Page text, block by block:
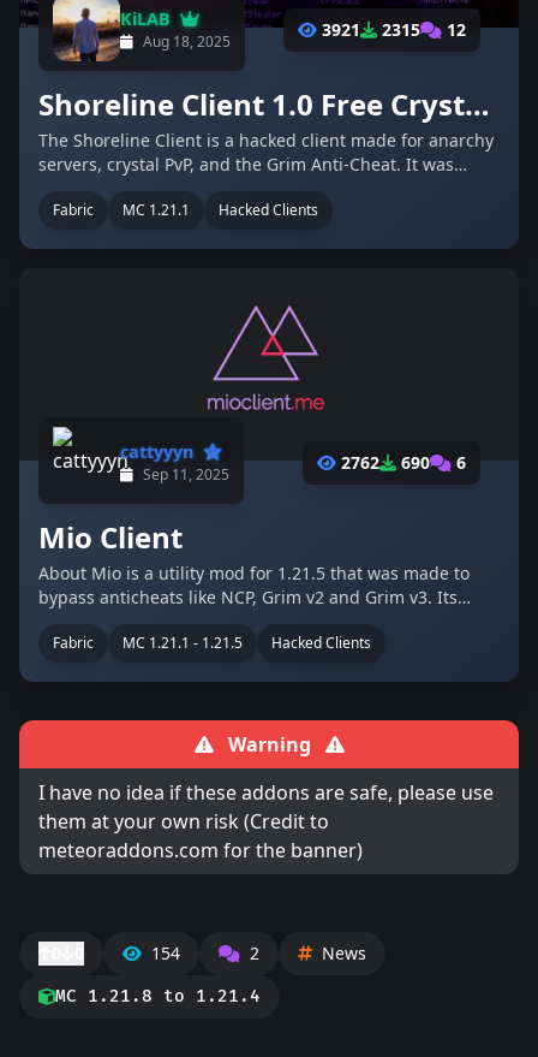
Warning
I have no idea if these addons are safe, please use
them at your own risk (Credit to
meteoraddons.com for the banner)
154 2 News
MC 1.21.8 to 1.21.4
KiLAB
Aug 18, 2025
3921 2315 12
Shoreline Client 1.0 Free Crystal PvP Client For 2b2t.org and the Grim Anti-Cheat
The Shoreline Client is a hacked client made for anarchy
servers, crystal PvP, and the Grim Anti-Cheat. It was
developed by the same creator who worked on older
projects like Momentum and Cosmos, two open source
Fabric MC 1.21.1 Hacked Clients
cattyyyn
Sep 11, 2025
2762 690 6
Mio Client
About Mio is a utility mod for 1.21.5 that was made to
bypass anticheats like NCP, Grim v2 and Grim v3. Its
aimed on anarchy servers like 2b2t, constantiam and
crystalpvp pratice servers like crystalpvp.cc. The client
Fabric MC 1.21.1 - 1.21.5 Hacked Clients